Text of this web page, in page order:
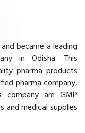
became a leading
in Odisha. This
pharma products
pharma company,
are GMP
and medical supplies